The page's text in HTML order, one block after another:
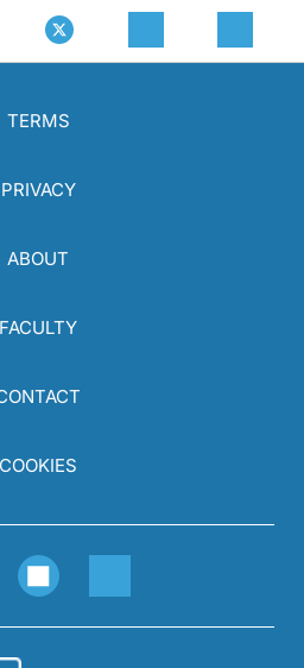
TERMS
PRIVACY
ABOUT
FACULTY
COOKIES